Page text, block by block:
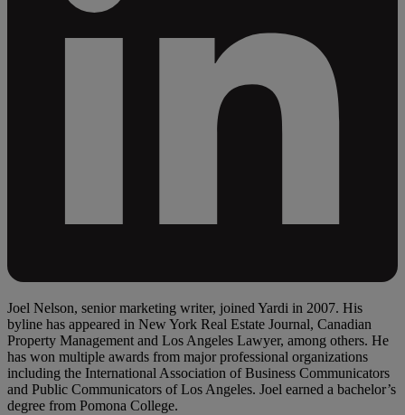
Joel Nelson, senior marketing writer, joined Yardi in 2007. His
byline has appeared in New York Real Estate Journal, Canadian
Property Management and Los Angeles Lawyer, among others. He
has won multiple awards from major professional organizations
including the International Association of Business Communicators
and Public Communicators of Los Angeles. Joel earned a bachelor’s
degree from Pomona College.